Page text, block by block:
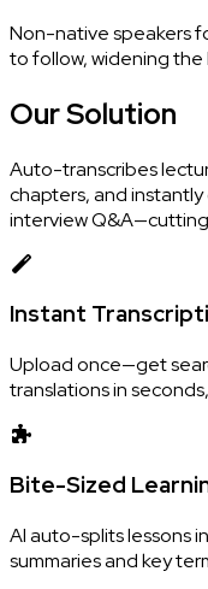
Non-native speakers
to follow, widening the
OurSolution
Auto-transcribes
chapters, and
interview
Instant
Upload once—get
translations in
Bite-Sized
AI auto-splits lessons
summaries and key